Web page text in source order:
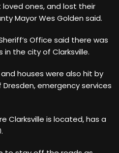
ones, and lost their
Mayor Wes Golden said.
Office said there was
the city of Clarksville.
houses were also hit by
emergency services
Clarksville is located, has a